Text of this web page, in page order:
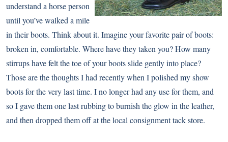
understand a horse person
until you’ve walked a mile
in their boots. Think about it. Imagine your favorite pair of boots:
broken in, comfortable. Where have they taken you? How many
stirrups have felt the toe of your boots slide gently into place?
Those are the thoughts I had recently when I polished my show
boots for the very last time. I no longer had any use for them, and
so I gave them one last rubbing to burnish the glow in the leather,
and then dropped them off at the local consignment tack store.